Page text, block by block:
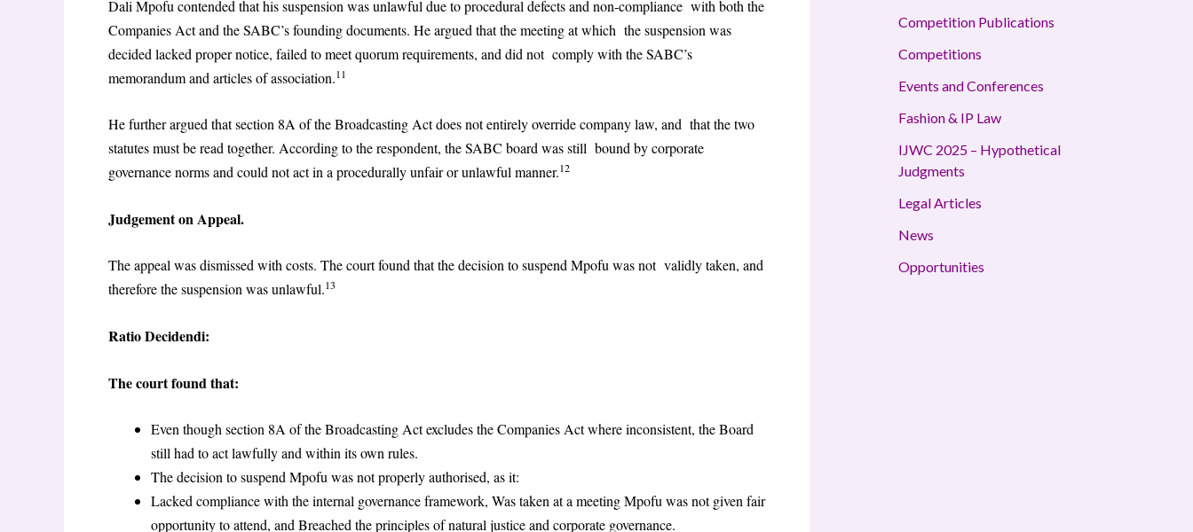
Dali Mpofu contended that his suspension was unlawful due to procedural defects and non-compliance with both the
Companies Act and the SABC’s founding documents. He argued that the meeting at which the suspension was
decided lacked proper notice, failed to meet quorum requirements, and did not comply with the SABC’s
memorandum and articles of association.11
He further argued that section 8A of the Broadcasting Act does not entirely override company law, and that the two
statutes must be read together. According to the respondent, the SABC board was still bound by corporate
governance norms and could not act in a procedurally unfair or unlawful manner.12
Judgement on Appeal.
The appeal was dismissed with costs. The court found that the decision to suspend Mpofu was not validly taken, and
therefore the suspension was unlawful.13
Ratio Decidendi:
The court found that:
Even though section 8A of the Broadcasting Act excludes the Companies Act where inconsistent, the Board
still had to act lawfully and within its own rules.
The decision to suspend Mpofu was not properly authorised, as it:
Lacked compliance with the internal governance framework, Was taken at a meeting Mpofu was not given fair
opportunity to attend, and Breached the principles of natural justice and corporate governance.
Competition Publications
Competitions
Events and Conferences
Fashion & IP Law
IJWC 2025 – Hypothetical
Judgments
Legal Articles
News
Opportunities